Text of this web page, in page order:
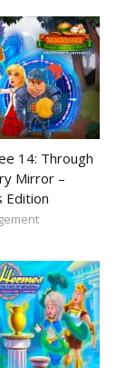
14: Through
Mirror –
Edition